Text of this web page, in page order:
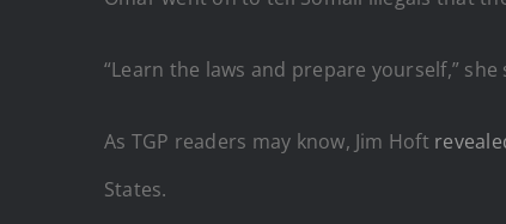
“Learn the laws and prepare yourself,”
As TGP readers may know, Jim Hoft
States.